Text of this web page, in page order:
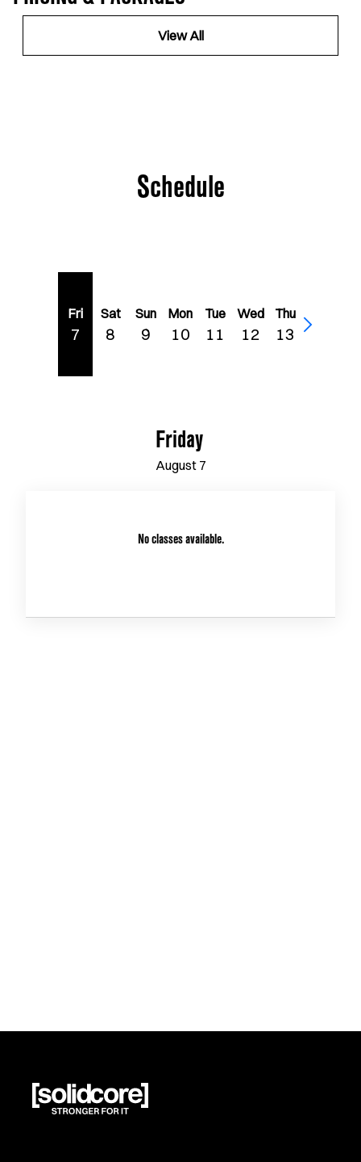
View All
Schedule
Fri
7
Sat
8
Sun
9
Mon
10
Tue
11
Wed
12
Thu
13
Friday
August 7
No classes available.